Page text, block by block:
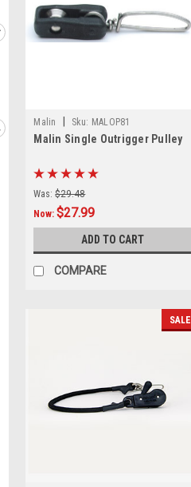
Malin Sku: MALOP81
Malin Single Outrigger Pulley
Was: $29.48
Now:$27.99
ADD TO CART
COMPARE
SALE